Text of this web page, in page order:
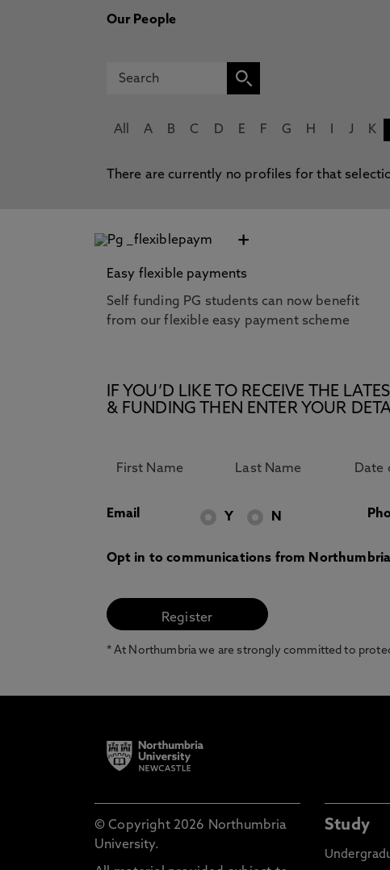
Our People
All A B C D E F G H J K
There are currently no profiles for that
+
Easy flexible payments
Self funding PG students can now benefit
from our flexible easy payment scheme
IF YOU’D LIKE TO RECEIVE THE
& FUNDING THEN ENTER YOUR
Email Y N
Opt in to communications from
* At Northumbria we are strongly committed to
© Copyright 2026 Northumbria
University.
Study